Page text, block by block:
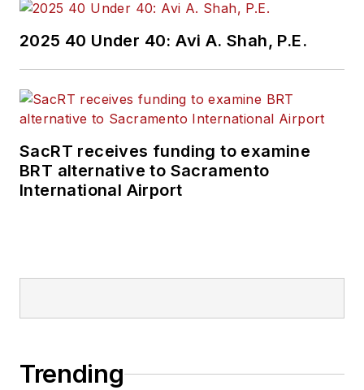
2025 40 Under 40: Avi A. Shah, P.E.
SacRT receives funding to examine
BRT alternative to Sacramento
International Airport
Trending